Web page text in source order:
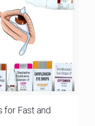
for Fast and